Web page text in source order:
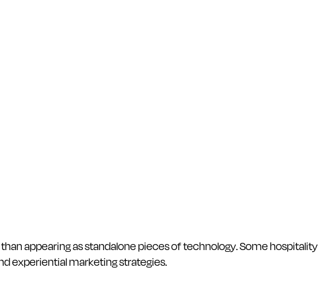
appearing as standalone pieces of technology. Some hospitality
experiential marketing strategies.